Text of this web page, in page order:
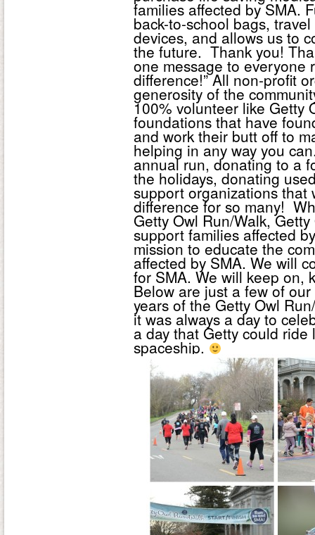
families affected by SMA.
back-to-school bags,
devices, and allows us to
the future. Thank you!
one message to everyone
difference!” All non-profit
generosity of the
100% volunteer like Getty
foundations that have
and work their butt off to
helping in any way you
annual run, donating to a
the holidays, donating
support organizations that
difference for so many!
Getty Owl Run/Walk,
support families affected
mission to educate the
affected by SMA. We will
for SMA. We will keep on,
Below are just a few of
years of the Getty Owl
it was always a day to
a day that Getty could
spaceship.